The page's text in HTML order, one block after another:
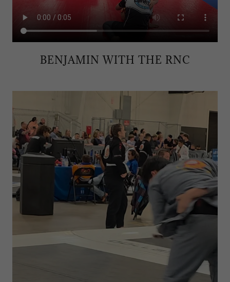
BENJAMIN WITH THE RNC